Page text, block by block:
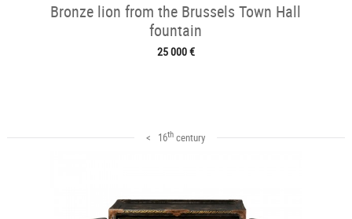
Bronze lion from the Brussels Town Hall
fountain
25 000 €
< 16th century